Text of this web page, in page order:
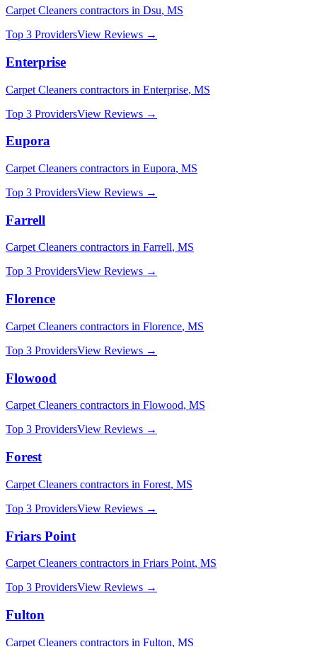
Carpet Cleaners contractors in Dsu, MS
Top 3 ProvidersView Reviews →
Enterprise
Carpet Cleaners contractors in Enterprise, MS
Top 3 ProvidersView Reviews →
Eupora
Carpet Cleaners contractors in Eupora, MS
Top 3 ProvidersView Reviews →
Farrell
Carpet Cleaners contractors in Farrell, MS
Top 3 ProvidersView Reviews →
Florence
Carpet Cleaners contractors in Florence, MS
Top 3 ProvidersView Reviews →
Flowood
Carpet Cleaners contractors in Flowood, MS
Top 3 ProvidersView Reviews →
Forest
Carpet Cleaners contractors in Forest, MS
Top 3 ProvidersView Reviews →
Friars Point
Carpet Cleaners contractors in Friars Point, MS
Top 3 ProvidersView Reviews →
Fulton
Carpet Cleaners contractors in Fulton, MS